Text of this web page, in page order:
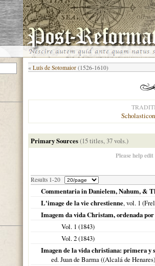
« Luís de Sotomaior (1526-1610)
Scholasticon
Primary Sources(15 titles, 37 vols.)
Please help
Results 1-20
Commentaria in Danielem, Nahum, &
L'image de la vie chrestienne, vol. 1
Imagem da vida Christam, ordenada
Vol. 1 (1843)
Vol. 2 (1843)
Imagen de la vida christiana: primera y
ed. Juan de Barma ((Alcalá de